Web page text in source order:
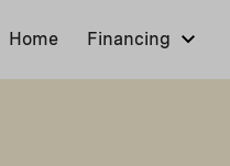
Home Financing